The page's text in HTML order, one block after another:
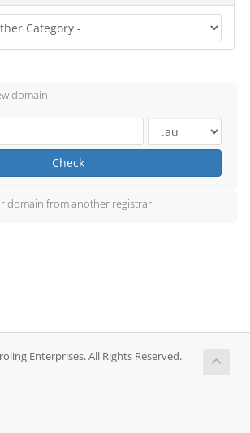
domain
Check
domain from another registrar
Enterprises. All Rights Reserved.